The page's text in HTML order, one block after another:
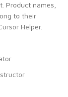
Product names,
to their
Helper.